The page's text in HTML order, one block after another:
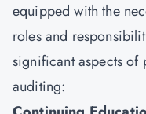
equipped with the
roles and
significant aspects of
auditing: